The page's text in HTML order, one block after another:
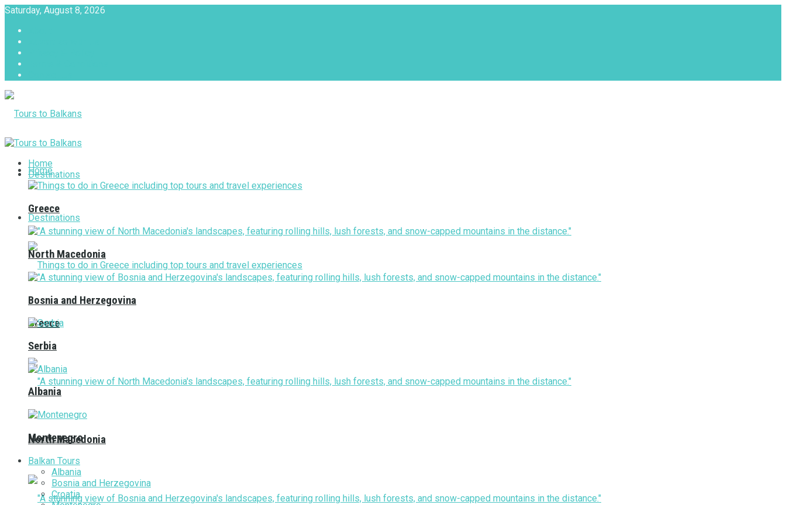
Saturday, August 8, 2026
Home
Destinations
Greece
North Macedonia
Home
Destinations
Greece
North Macedonia
Bosnia and Herzegovina
Serbia
Albania
Montenegro
Balkan Tours
Albania
Bosnia and Herzegovina
Croatia